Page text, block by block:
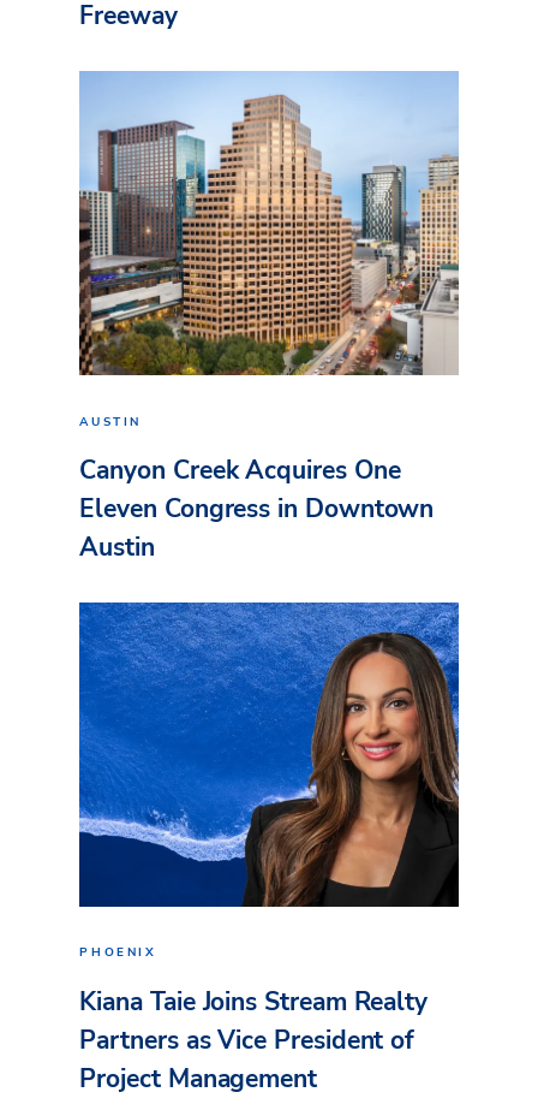
Freeway
AUSTIN
Canyon Creek Acquires One
Eleven Congress in Downtown
Austin
PHOENIX
Kiana Taie Joins Stream Realty
Partners as Vice President of
Project Management